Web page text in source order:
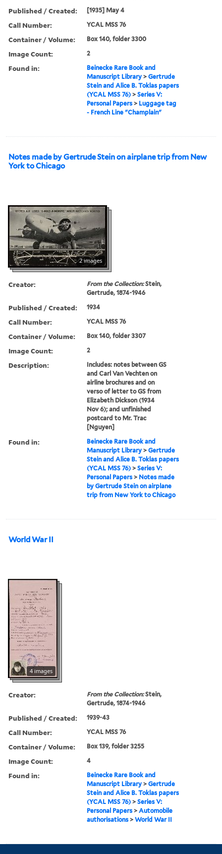
Published / Created: [1935] May 4
Call Number: YCAL MSS 76
Container / Volume: Box 140, folder 3300
Image Count: 2
Found in:
Beinecke Rare Book and
Manuscript Library >Gertrude
Stein and Alice B. Toklas papers
(YCAL MSS 76) >Series V:
Personal Papers > Luggage tag
- French Line "Champlain"
Notes made by Gertrude Stein on airplane trip from New
York to Chicago
2 images
Creator: From the Collection:Stein,
Gertrude, 1874-1946
Published / Created: 1934
Call Number: YCAL MSS 76
Container / Volume: Box 140, folder 3307
Image Count: 2
Description:
Includes: notes between GS
and Carl Van Vechten on
airline brochures and on
verso of letter to GS from
Elizabeth Dickson (1934
Nov 6); and unfinished
postcard to Mr. Trac
[Nguyen]
Found in:
Beinecke Rare Book and
Manuscript Library >Gertrude
Stein and Alice B. Toklas papers
(YCAL MSS 76) >Series V:
Personal Papers > Notes made
by Gertrude Stein on airplane
trip from New York to Chicago
World War II
4 images
Creator: From the Collection:Stein,
Gertrude, 1874-1946
Published / Created: 1939-43
Call Number: YCAL MSS 76
Container / Volume: Box 139, folder 3255
Image Count: 4
Found in:
Beinecke Rare Book and
Manuscript Library >Gertrude
Stein and Alice B. Toklas papers
(YCAL MSS 76) >Series V:
Personal Papers >Automobile
authorisations >World War II